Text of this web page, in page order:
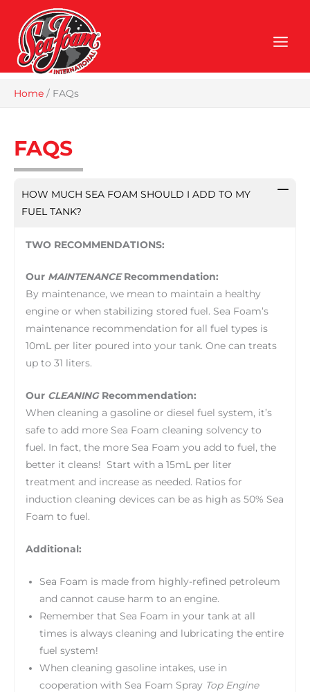
content
Home / FAQs
FAQS
HOW MUCH SEA FOAM SHOULD I ADD TO MY
FUEL TANK?
TWO RECOMMENDATIONS:
Our MAINTENANCERecommendation:
By maintenance, we mean to maintain a healthy
engine or when stabilizing stored fuel. Sea Foam’s
maintenance recommendation for all fuel types is
10mL per liter poured into your tank. One can treats
up to 31 liters.
Our CLEANINGRecommendation:
When cleaning a gasoline or diesel fuel system, it’s
safe to add more Sea Foam cleaning solvency to
fuel. In fact, the more Sea Foam you add to fuel, the
better it cleans! Start with a 15mL per liter
treatment and increase as needed. Ratios for
induction cleaning devices can be as high as 50% Sea
Foam to fuel.
Additional:
Sea Foam is made from highly-refined petroleum
and cannot cause harm to an engine.
Remember that Sea Foam in your tank at all
times is always cleaning and lubricating the entire
fuel system!
When cleaning gasoline intakes, use in
cooperation with Sea Foam Spray Top Engine